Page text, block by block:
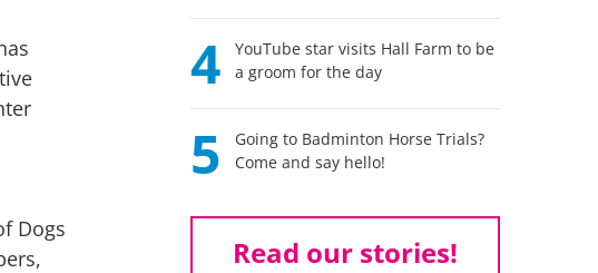
Dogs
4
YouTube star visits Hall Farm to be
a groom for the day
5
Going to Badminton Horse Trials?
Come and say hello!
Read our stories!